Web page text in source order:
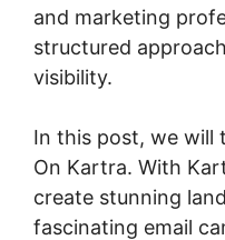
and marketing
structured
visibility.
In this post, we will
On Kartra. With
create stunning
fascinating email